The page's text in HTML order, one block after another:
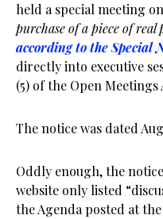
held a special meeting
purchase of a piece of
according to the Special
directly into executive
(5) of the Open
The notice was dated
Oddly enough, the
website only listed
the Agenda posted at